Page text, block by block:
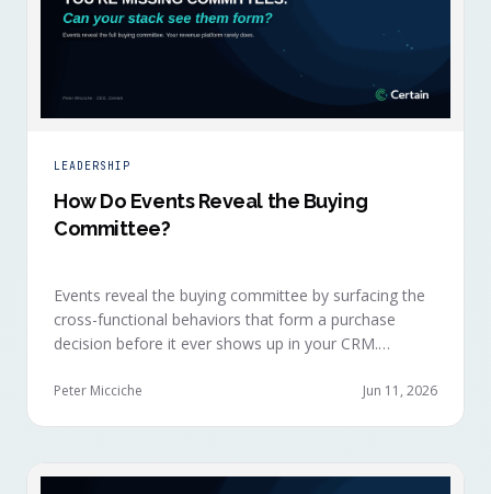
LEADERSHIP
How Do Events Reveal the Buying
Committee?
Events reveal the buying committee by surfacing the
cross-functional behaviors that form a purchase
decision before it ever shows up in your CRM.
accelerate weeks later without knowing why, because
Peter Micciche Jun 11, 2026